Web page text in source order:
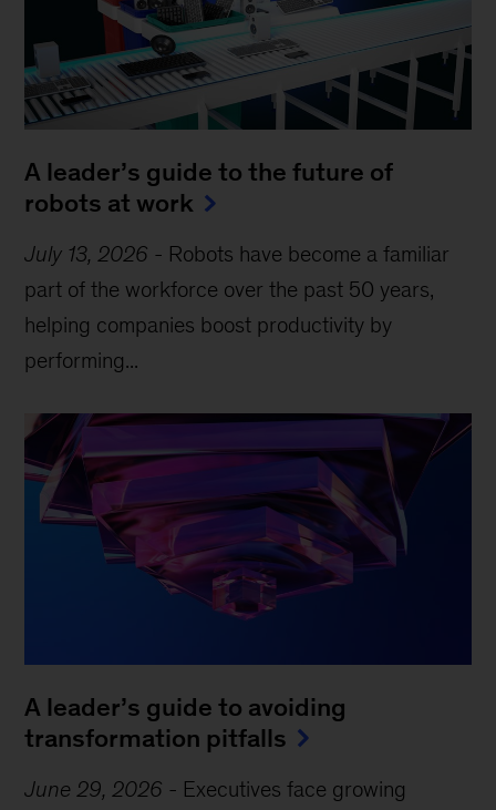
A leader’s guide to the future of
robots at work
July 13, 2026 - Robots have become a familiar
part of the workforce over the past 50 years,
helping companies boost productivity by
performing...
A leader’s guide to avoiding
transformation pitfalls
June 29, 2026 - Executives face growing